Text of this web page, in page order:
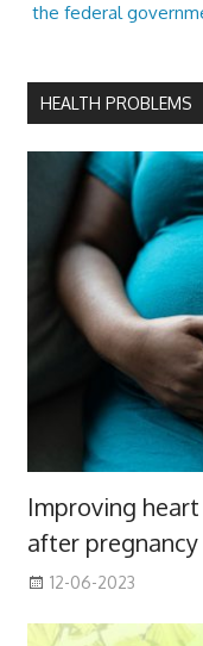
the federal
HEALTH PROBLEMS
Improving
after
12-06-2023